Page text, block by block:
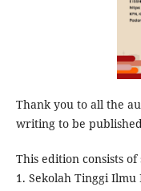
Thank you to all the
writing to be
This edition consists
1. Sekolah Tinggi